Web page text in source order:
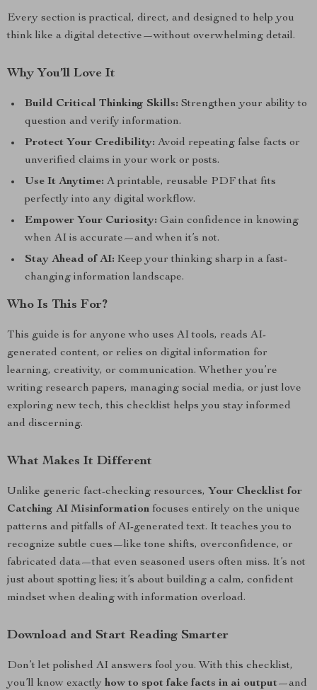
Every section is practical, direct, and designed to help you
think like a digital detective—without overwhelming detail.
Why You’ll Love It
Build Critical Thinking Skills: Strengthen your ability to
question and verify information.
Protect Your Credibility: Avoid repeating false facts or
unverified claims in your work or posts.
Use It Anytime: A printable, reusable PDF that fits
perfectly into any digital workflow.
Empower Your Curiosity: Gain confidence in knowing
when AI is accurate—and when it’s not.
Stay Ahead of AI: Keep your thinking sharp in a fast-
changing information landscape.
Who Is This For?
This guide is for anyone who uses AI tools, reads AI-
generated content, or relies on digital information for
learning, creativity, or communication. Whether you’re
writing research papers, managing social media, or just love
exploring new tech, this checklist helps you stay informed
and discerning.
What Makes It Different
Unlike generic fact-checking resources, Your Checklist for
Catching AI Misinformation focuses entirely on the unique
patterns and pitfalls of AI-generated text. It teaches you to
recognize subtle cues—like tone shifts, overconfidence, or
fabricated data—that even seasoned users often miss. It’s not
just about spotting lies; it’s about building a calm, confident
mindset when dealing with information overload.
Download and Start Reading Smarter
Don’t let polished AI answers fool you. With this checklist,
you’ll know exactly how to spot fake facts in ai output—and